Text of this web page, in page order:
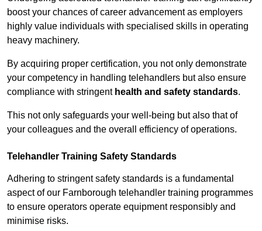
boost your chances of career advancement as employers
highly value individuals with specialised skills in operating
heavy machinery.
By acquiring proper certification, you not only demonstrate
your competency in handling telehandlers but also ensure
compliance with stringent health and safety standards.
This not only safeguards your well-being but also that of
your colleagues and the overall efficiency of operations.
Telehandler Training Safety Standards
Adhering to stringent safety standards is a fundamental
aspect of our Farnborough telehandler training programmes
to ensure operators operate equipment responsibly and
minimise risks.